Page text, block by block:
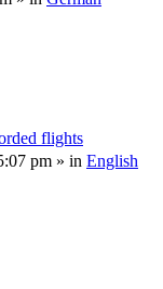
flights
pm » in English